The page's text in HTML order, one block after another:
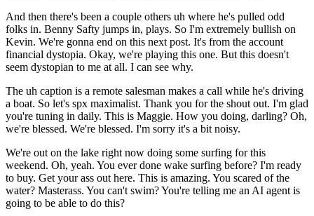
And then there's been a couple others uh where he's pulled odd
folks in. Benny Safty jumps in, plays. So I'm extremely bullish on
Kevin. We're gonna end on this next post. It's from the account
financial dystopia. Okay, we're playing this one. But this doesn't
seem dystopian to me at all. I can see why.
The uh caption is a remote salesman makes a call while he's driving
a boat. So let's spx maximalist. Thank you for the shout out. I'm glad
you're tuning in daily. This is Maggie. How you doing, darling? Oh,
we're blessed. We're blessed. I'm sorry it's a bit noisy.
We're out on the lake right now doing some surfing for this
weekend. Oh, yeah. You ever done wake surfing before? I'm ready
to buy. Get your ass out here. This is amazing. You scared of the
water? Masterass. You can't swim? You're telling me an AI agent is
going to be able to do this?